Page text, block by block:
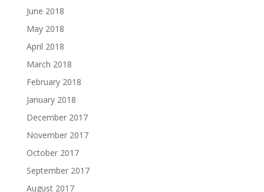
June 2018
May 2018
April 2018
March 2018
February 2018
January 2018
December 2017
November 2017
October 2017
September 2017
August 2017